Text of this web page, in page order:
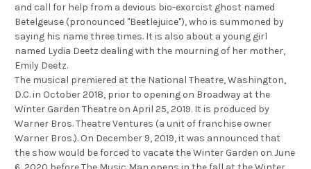
and call for help from a devious bio-exorcist ghost named
Betelgeuse (pronounced "Beetlejuice"), who is summoned by
saying his name three times. It is also about a young girl
named Lydia Deetz dealing with the mourning of her mother,
Emily Deetz.
The musical premiered at the National Theatre, Washington,
D.C. in October 2018, prior to opening on Broadway at the
Winter Garden Theatre on April 25, 2019. It is produced by
Warner Bros. Theatre Ventures (a unit of franchise owner
Warner Bros.). On December 9, 2019, it was announced that
the show would be forced to vacate the Winter Garden on June